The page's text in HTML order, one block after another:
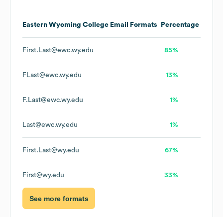
Eastern Wyoming College Email Formats Percentage
First.Last@ewc.wy.edu 85%
FLast@ewc.wy.edu 13%
F.Last@ewc.wy.edu 1%
Last@ewc.wy.edu 1%
First.Last@wy.edu 67%
First@wy.edu 33%
See more formats